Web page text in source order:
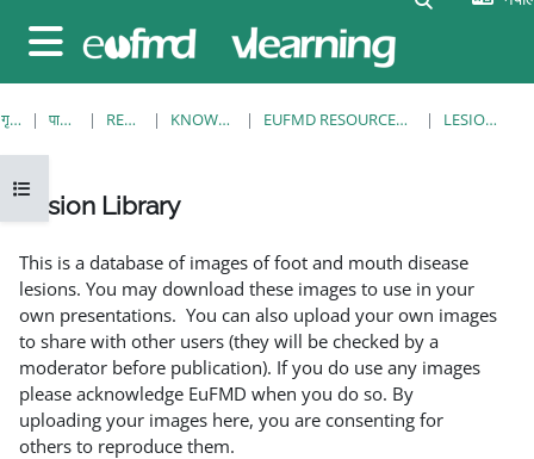
Side panel
Open course index
गृह पृष्ठ पाठ्यक्रमहरु RESOURCES KNOWLEDGE BANK EUFMD RESOURCES: CLINICAL DIAGNOSIS LESION LIBRARY
Lesion Library
This is a database of images of foot and mouth disease
lesions. You may download these images to use in your
own presentations. You can also upload your own images
to share with other users (they will be checked by a
moderator before publication). If you do use any images
please acknowledge EuFMD when you do so. By
uploading your images here, you are consenting for
others to reproduce them.